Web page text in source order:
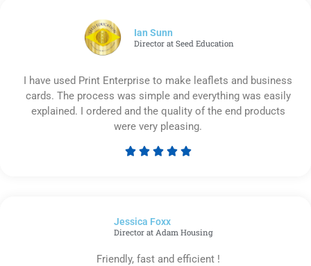
Ian Sunn
Director at Seed Education
I have used Print Enterprise to make leaflets and business
cards. The process was simple and everything was easily
explained. I ordered and the quality of the end products
were very pleasing.
    
Jessica Foxx​
Director at Adam Housing
Friendly, fast and efficient !